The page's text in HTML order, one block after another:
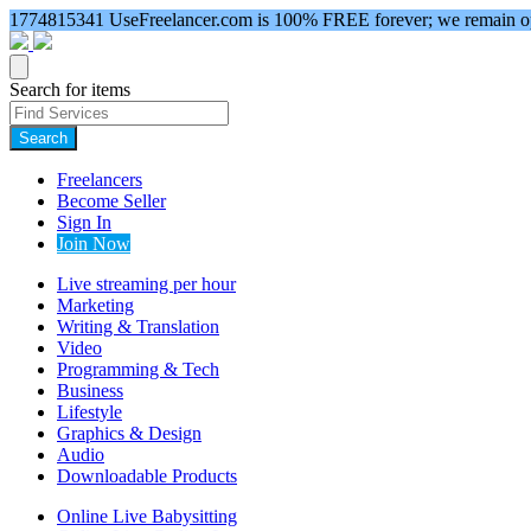
1774815341 UseFreelancer.com is 100% FREE forever; we remain
Search for items
Search
Freelancers
Become Seller
Sign In
Join Now
Live streaming per hour
Marketing
Writing & Translation
Video
Programming & Tech
Business
Lifestyle
Graphics & Design
Audio
Downloadable Products
Online Live Babysitting